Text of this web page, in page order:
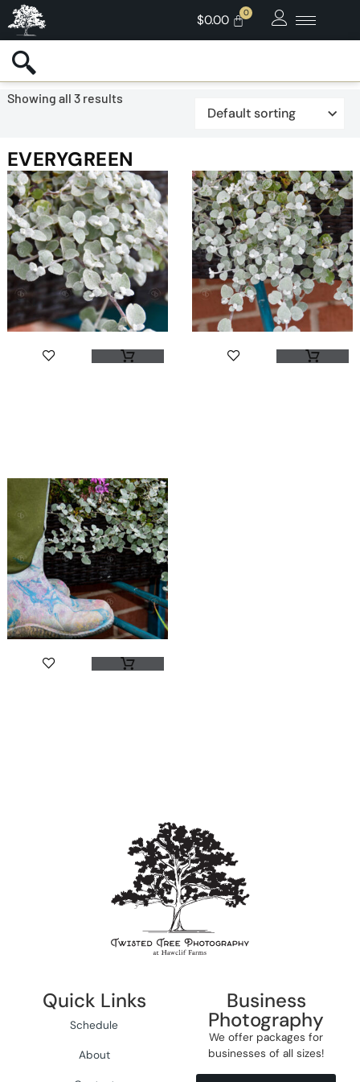
$0.00
Showing all 3 results
EVERYGREEN
Quick Links
Schedule
About
Business
Photography
We offer packages for
businesses of all sizes!